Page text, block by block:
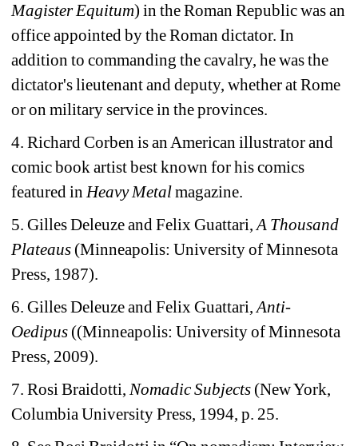
Magister Equitum) in the Roman Republic was an
office appointed by the Roman dictator. In
addition to commanding the cavalry, he was the
dictator's lieutenant and deputy, whether at Rome
or on military service in the provinces.
4. Richard Corben is an American illustrator and
comic book artist best known for his comics
featured in Heavy Metalmagazine.
5. Gilles Deleuze and Felix Guattari, A Thousand
Plateaus (Minneapolis: University of Minnesota
Press, 1987).
6. Gilles Deleuze and Felix Guattari, Anti-
Oedipus ((Minneapolis: University of Minnesota
Press, 2009).
7. Rosi Braidotti, Nomadic Subjects (New York,
Columbia University Press, 1994, p. 25.